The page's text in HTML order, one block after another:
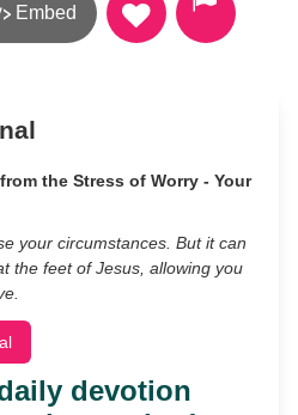
Embed
the Stress of Worry - Your
your circumstances. But it can
the feet of Jesus, allowing you